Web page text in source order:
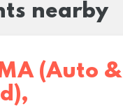
nearby
(Auto &